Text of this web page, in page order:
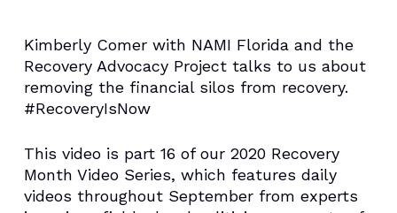
Kimberly Comer with NAMI Florida and the
Recovery Advocacy Project talks to us about
removing the financial silos from recovery.
#RecoveryIsNow
This video is part 16 of our 2020 Recovery
Month Video Series, which features daily
videos throughout September from experts